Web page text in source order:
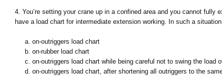
4. You’re setting your crane up in a confined area and you cannot fully
have a load chart for intermediate extension working. In such a
a. on-outriggers load chart
b. on-rubber load chart
c. on-outriggers load chart while being careful not to swing the load
d. on-outriggers load chart, after shortening all outriggers to the